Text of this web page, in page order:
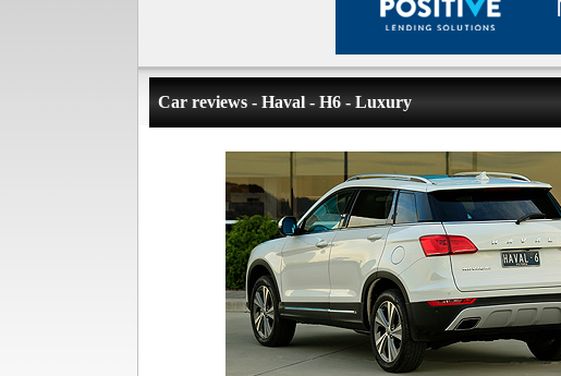
Car reviews - Haval - H6 - Luxury